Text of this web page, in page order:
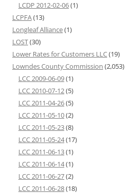
LCDP 2012-02-06(1)
LCPFA(13)
Longleaf Alliance(1)
LOST(30)
Lower Rates for Customers LLC(19)
Lowndes County Commission (2,053)
LCC 2009-06-09(1)
LCC 2010-07-12(5)
LCC 2011-04-26(5)
LCC 2011-05-10(2)
LCC 2011-05-23(8)
LCC 2011-05-24(17)
LCC 2011-06-13(1)
LCC 2011-06-14(1)
LCC 2011-06-27(2)
LCC 2011-06-28(18)